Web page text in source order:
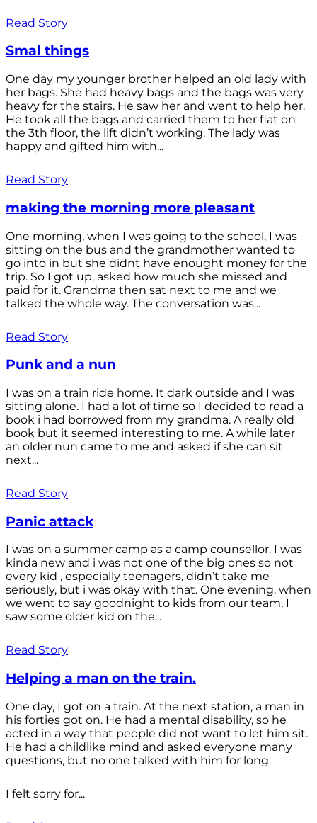
Read Story
Smal things
One day my younger brother helped an old lady with
her bags. She had heavy bags and the bags was very
heavy for the stairs. He saw her and went to help her.
He took all the bags and carried them to her flat on
the 3th floor, the lift didn’t working. The lady was
happy and gifted him with...
Read Story
making the morning more pleasant
One morning, when I was going to the school, I was
sitting on the bus and the grandmother wanted to
go into in but she didnt have enought money for the
trip. So I got up, asked how much she missed and
paid for it. Grandma then sat next to me and we
talked the whole way. The conversation was...
Read Story
Punk and a nun
I was on a train ride home. It dark outside and I was
sitting alone. I had a lot of time so I decided to read a
book i had borrowed from my grandma. A really old
book but it seemed interesting to me. A while later
an older nun came to me and asked if she can sit
next...
Read Story
Panic attack
I was on a summer camp as a camp counsellor. I was
kinda new and i was not one of the big ones so not
every kid , especially teenagers, didn’t take me
seriously, but i was okay with that. One evening, when
we went to say goodnight to kids from our team, I
saw some older kid on the...
Read Story
Helping a man on the train.
One day, I got on a train. At the next station, a man in
his forties got on. He had a mental disability, so he
acted in a way that people did not want to let him sit.
He had a childlike mind and asked everyone many
questions, but no one talked with him for long.
I felt sorry for...